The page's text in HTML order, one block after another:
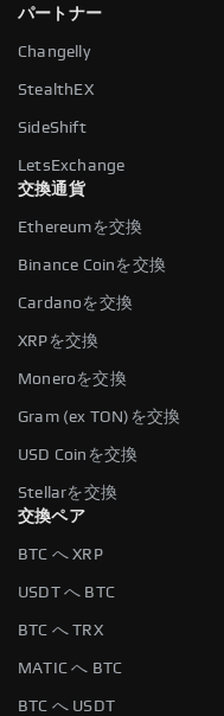
パートナー
Changelly
StealthEX
SideShift
LetsExchange
交換通貨
Ethereumを交換
Binance Coinを交換
Cardanoを交換
XRPを交換
Moneroを交換
Gram (ex TON)を交換
USD Coinを交換
Stellarを交換
交換ペア
BTC へ XRP
USDT へ BTC
BTC へ TRX
MATIC へ BTC
BTC へ USDT